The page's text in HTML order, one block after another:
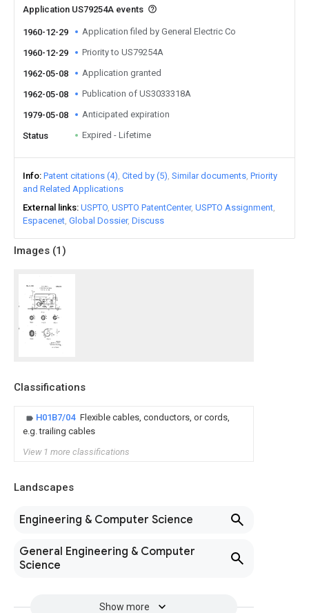
Images (1)
Classifications
H01B7/04 Flexible cables, conductors, or cords,
e.g. trailing cables
View 1 more classifications
Landscapes
Engineering & Computer Science
General Engineering & Computer
Science
Show more
Application US79254A events
1960-12-29 Application filed by General Electric Co
1960-12-29 Priority to US79254A
1962-05-08 Application granted
1962-05-08 Publication of US3033318A
1979-05-08 Anticipated expiration
Status Expired - Lifetime
Info Patent citations (4) Cited by (5) Similar documents Priority
and Related Applications
External links USPTO USPTO PatentCenter USPTO Assignment
Espacenet Global Dossier Discuss